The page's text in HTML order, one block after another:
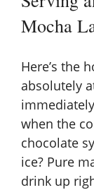
Mocha
Here’s the
absolutely
when the
chocolate
ice? Pure
drink up